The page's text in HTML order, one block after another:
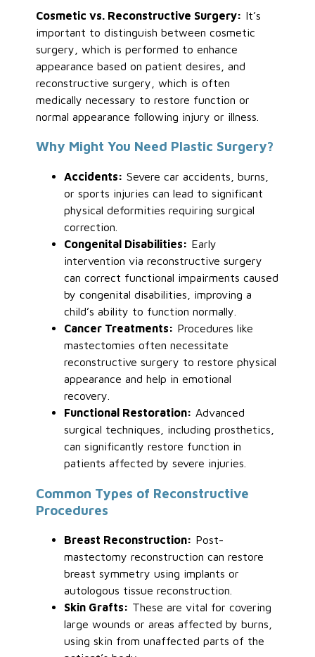
Cosmetic vs. Reconstructive Surgery: It’s
important to distinguish between cosmetic
surgery, which is performed to enhance
appearance based on patient desires, and
reconstructive surgery, which is often
medically necessary to restore function or
normal appearance following injury or illness.
Why Might You Need Plastic Surgery?
Accidents: Severe car accidents, burns,
or sports injuries can lead to significant
physical deformities requiring surgical
correction.
Congenital Disabilities: Early
intervention via reconstructive surgery
can correct functional impairments caused
by congenital disabilities, improving a
child’s ability to function normally.
Cancer Treatments: Procedures like
mastectomies often necessitate
reconstructive surgery to restore physical
appearance and help in emotional
recovery.
Functional Restoration: Advanced
surgical techniques, including prosthetics,
can significantly restore function in
patients affected by severe injuries.
Common Types of Reconstructive
Procedures
Breast Reconstruction: Post-
mastectomy reconstruction can restore
breast symmetry using implants or
autologous tissue reconstruction.
Skin Grafts: These are vital for covering
large wounds or areas affected by burns,
using skin from unaffected parts of the